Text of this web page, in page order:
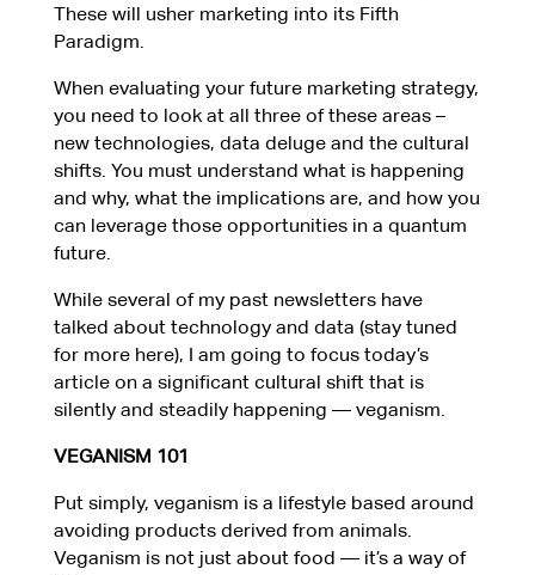
These will usher marketing into its Fifth
Paradigm.
When evaluating your future marketing strategy,
you need to look at all three of these areas –
new technologies, data deluge and the cultural
shifts. You must understand what is happening
and why, what the implications are, and how you
can leverage those opportunities in a quantum
future.
While several of my past newsletters have
talked about technology and data (stay tuned
for more here), I am going to focus today’s
article on a significant cultural shift that is
silently and steadily happening — veganism.
VEGANISM 101
Put simply, veganism is a lifestyle based around
avoiding products derived from animals.
Veganism is not just about food — it’s a way of